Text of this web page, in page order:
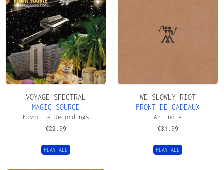
VOYAGE SPECTRAL
MAGIC SOURCE
Favorite Recordings
€22,99
PLAY ALL
WE SLOWLY RIOT
FRONT DE CADEAUX
Antinote
€31,99
PLAY ALL